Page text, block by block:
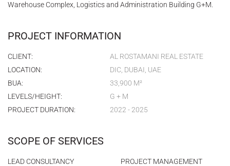
Warehouse Complex, Logistics and Administration Building G+M.
PROJECT INFORMATION
CLIENT:
AL ROSTAMANI REAL ESTATE
LOCATION:
DIC, DUBAI, UAE
BUA:
33,900 M²
LEVELS/HEIGHT:
G + M
PROJECT DURATION:
2022 - 2025
SCOPE OF SERVICES
LEAD CONSULTANCY
PROJECT MANAGEMENT